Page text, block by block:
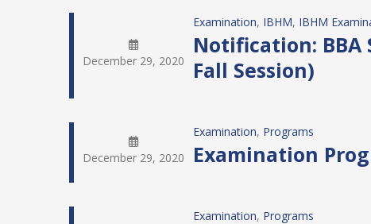
December 29, 2020
Examination, IBHM, IBHM
Notification: BBA
Fall Session)
December 29, 2020
Examination, Programs
Examination
Examination, Programs